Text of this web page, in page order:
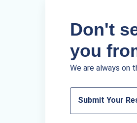
Don't
you
We are always on
Submit Your